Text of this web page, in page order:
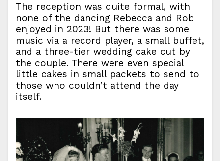
The reception was quite formal, with
none of the dancing Rebecca and Rob
enjoyed in 2023! But there was some
music via a record player, a small buffet,
and a three-tier wedding cake cut by
the couple. There were even special
little cakes in small packets to send to
those who couldn’t attend the day
itself.